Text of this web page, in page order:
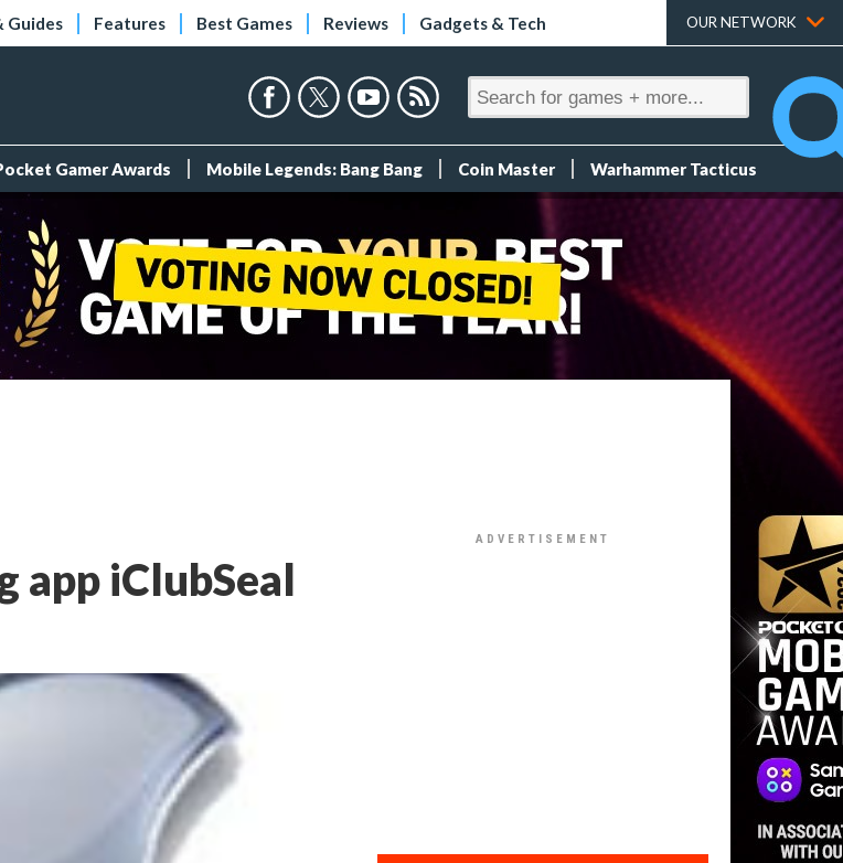
Guides Features Best Games Reviews Gadgets & Tech OUR NETWORK
Gamer Awards Mobile Legends: Bang Bang Coin Master Warhammer Tacticus
app iClubSeal